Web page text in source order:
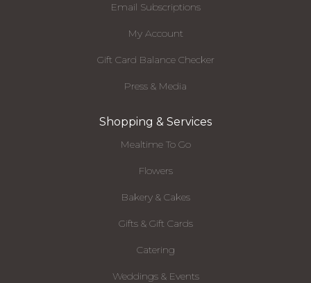
Email Subscriptions
My Account
Gift Card Balance Checker
Press & Media
Shopping & Services
Mealtime To Go
Flowers
Bakery & Cakes
Gifts & Gift Cards
Catering
Weddings & Events